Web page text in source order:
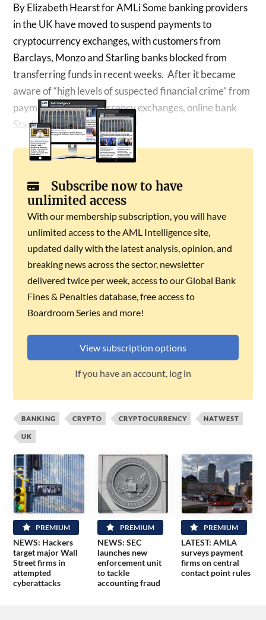
By Elizabeth Hearst for AMLi Some banking providers
in the UK have moved to suspend payments to
cryptocurrency exchanges, with customers from
Barclays, Monzo and Starling banks blocked from
transferring funds in recent weeks. After it became
aware of “high levels of suspected financial crime” from
payments to cryptocurrency exchanges, online bank
Starling has suspended…
Subscribe now to have
unlimited access
With our membership subscription, you will have
unlimited access to the AML Intelligence site,
updated daily with the latest analysis, opinion, and
breaking news across the sector, newsletter
delivered twice per week, access to our Global Bank
Fines & Penalties database, free access to
Boardroom Series and more!
View subscription options
If you have an account, log in
BANKING CRYPTO CRYPTOCURRENCY NATWEST
UK
PREMIUM
NEWS: Hackers
target major Wall
Street firms in
attempted
cyberattacks
PREMIUM
NEWS: SEC
launches new
enforcement unit
to tackle
accounting fraud
PREMIUM
LATEST: AMLA
surveys payment
firms on central
contact point rules